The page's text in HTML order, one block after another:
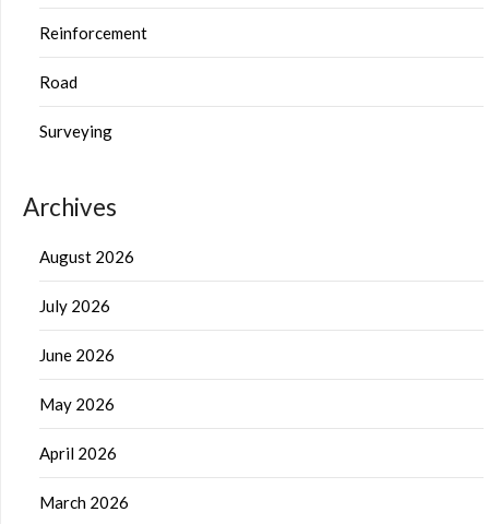
Reinforcement
Road
Surveying
Archives
August 2026
July 2026
June 2026
May 2026
April 2026
March 2026